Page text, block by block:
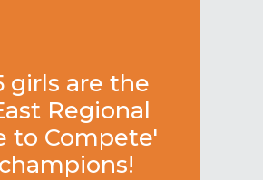
girls are the
Regional
to Compete'